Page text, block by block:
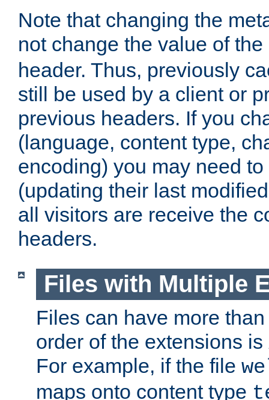
Note that changing the
not change the value of the
header. Thus, previously
still be used by a client or
previous headers. If you
(language, content type,
encoding) you may need
(updating their last
all visitors are receive the
headers.
Files with Multiple
Files can have more
order of the extensions is
For example, if the file
maps onto content type